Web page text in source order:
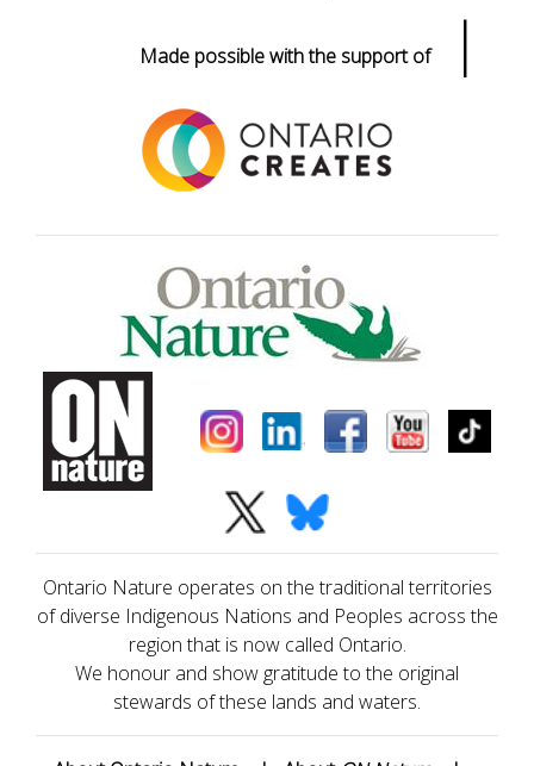
Made possible with the support of |
Ontario Nature operates on the traditional territories
of diverse Indigenous Nations and Peoples across the
region that is now called Ontario.
We honour and show gratitude to the original
stewards of these lands and waters.